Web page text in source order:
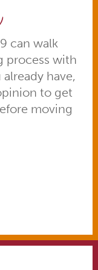
can walk
process with
have,
to get
moving